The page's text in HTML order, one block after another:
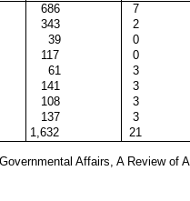
686
7
343
2
39
0
117
0
61
3
141
3
108
3
137
3
1,632 21
Affairs, A Review of